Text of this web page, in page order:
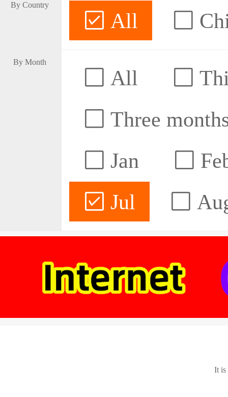
By Country
All
By Month
All
Three
Jan
Jul
It is